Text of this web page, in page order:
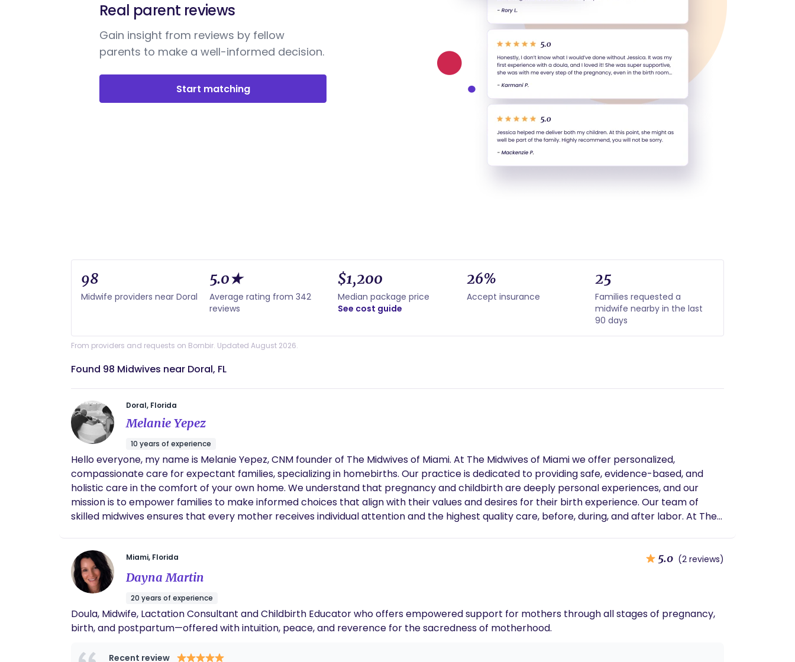
Real parent reviews
Gain insight from reviews by fellow
parents to make a well-informed decision.
Start matching
98
Midwife providers near Doral
5.0★
Average rating from 342
reviews
$1,200
Median package price
See cost guide
26%
Accept insurance
25
Families requested a
midwife nearby in the last
90 days
From providers and requests on Bornbir. Updated August 2026.
Found 98 Midwives near Doral, FL
Doral, Florida
Melanie Yepez
10 years of experience
Hello everyone, my name is Melanie Yepez, CNM founder of The Midwives of Miami. At The Midwives of Miami we offer personalized,
compassionate care for expectant families, specializing in homebirths. Our practice is dedicated to providing safe, evidence-based, and
holistic care in the comfort of your own home. We understand that pregnancy and childbirth are deeply personal experiences, and our
mission is to empower families to make informed choices that align with their values and desires for their birth experience. Our team of
skilled midwives ensures that every mother receives individual attention and the highest quality care, before, during, and after labor. At The
step of the way, ensuring a safe and memorable experience for you and your family.
Miami, Florida 5.0 (2 reviews)
Dayna Martin
20 years of experience
Doula, Midwife, Lactation Consultant and Childbirth Educator who offers empowered support for mothers through all stages of pregnancy,
birth, and postpartum—offered with intuition, peace, and reverence for the sacredness of motherhood.
Recent review